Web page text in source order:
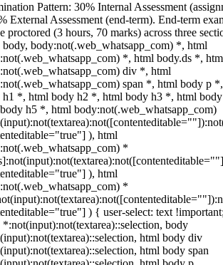
Pattern: 30% Internal Assessment
External Assessment (end-term). End-term
proctored (3 hours, 70 marks) across three
body, body:not(.web_whatsapp_com) *, html
*, html body.ds *,
div *, html
span *, html body p
h1 *, html body h2 *, html body h3 *, html
h5 *, html body:not(.web_whatsapp_com)
), html
*
), html
*
) { user-select: text
*:not(input):not(textarea)::selection, body
html body div
html body span